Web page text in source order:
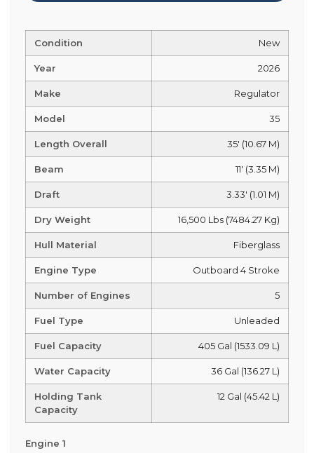
Condition New
Year 2026
Make Regulator
Model 35
Length Overall 35' (10.67 M)
Beam 11' (3.35 M)
Draft 3.33' (1.01 M)
Dry Weight 16,500 Lbs (7484.27 Kg)
Hull Material Fiberglass
Engine Type Outboard 4 Stroke
Number of Engines 5
Fuel Type Unleaded
Fuel Capacity 405 Gal (1533.09 L)
Water Capacity 36 Gal (136.27 L)
Holding Tank
Capacity
12 Gal (45.42 L)
Engine 1